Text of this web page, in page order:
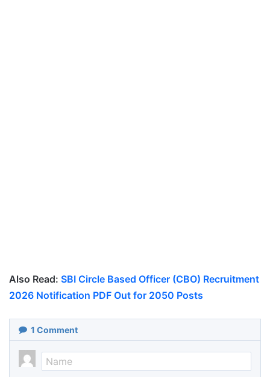
Also Read: SBI Circle Based Officer (CBO) Recruitment
2026 Notification PDF Out for 2050 Posts
1 Comment